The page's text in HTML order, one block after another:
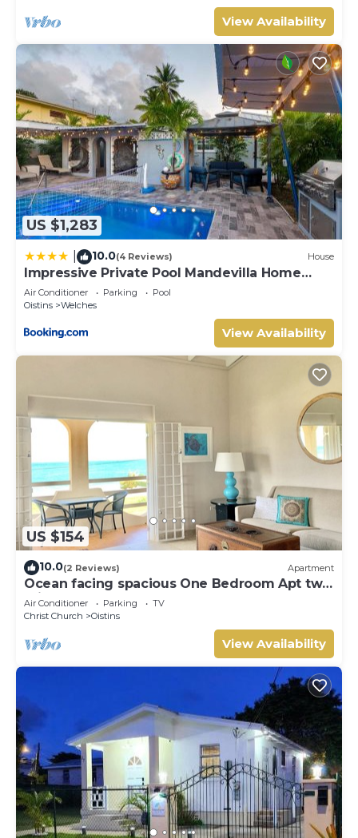
View Availability
US $1,283
10.0(4 Reviews) House
Impressive Private Pool Mandevilla Home
Near Beach
Air Conditioner Parking
Pool
Oistins
Welches
View Availability
US $154
10.0(2 Reviews) Apartment
Ocean facing spacious One Bedroom Apt two
minutes walk to the beach
Air Conditioner Parking
TV
Christ Church
Oistins
View Availability